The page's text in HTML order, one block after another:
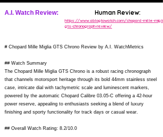
A.I. Watch Review: Human Review:
https://www.ablogtowatch.com/chopard-mille-
gts-chronograph-review/
# Chopard Mille Miglia GTS Chrono Review by A.I. WatchMetrics
## Watch Summary
The Chopard Mille Miglia GTS Chrono is a robust racing chronograph
that channels motorsport heritage through its bold 44mm stainless steel
case, intricate dial with tachymetric scale and luminescent markers,
powered by the automatic Chopard Calibre 03.05-C offering a 42-hour
power reserve, appealing to enthusiasts seeking a blend of luxury
finishing and sporty functionality for track days or casual wear.
## Overall Watch Rating: 8.2/10.0